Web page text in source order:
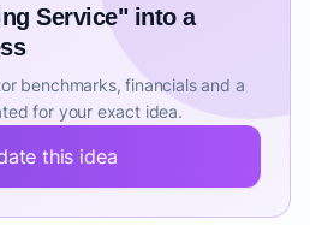
of 6.4% over the past three years,
in 2025. The five-year annual
critical and include fundamental
comprehensive invoice
statement preparation, and
– all core functions for Small
drivers for this sustained
Service" into a
benchmarks, financials and a
for your exact idea.
this idea